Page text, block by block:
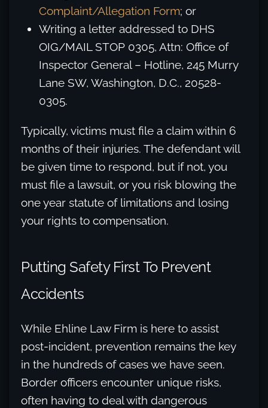
Complaint/Allegation Form; or
Writing a letter addressed to DHS
OIG/MAIL STOP 0305, Attn: Office of
Inspector General – Hotline, 245 Murry
Lane SW, Washington, D.C., 20528-
0305.
Typically, victims must file a claim within 6
months of their injuries. The defendant will
be given time to respond, but if not, you
must file a lawsuit, or you risk blowing the
one year statute of limitations and losing
your rights to compensation.
Putting Safety First To Prevent
Accidents
While Ehline Law Firm is here to assist
post-incident, prevention remains the key
in the hundreds of cases we have seen.
Border officers encounter unique risks,
often having to deal with dangerous